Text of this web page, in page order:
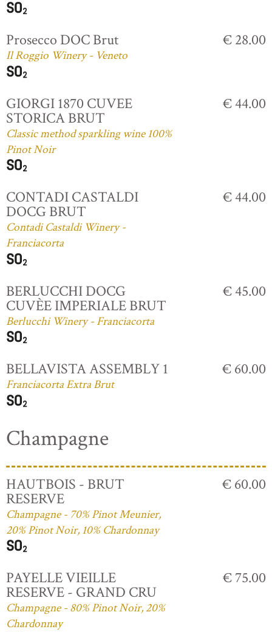
Prosecco DOC Brut
Il Roggio Winery - Veneto
€ 28.00
GIORGI 1870 CUVEE
STORICA BRUT
Classic method sparkling wine 100%
Pinot Noir
€ 44.00
CONTADI CASTALDI
DOCG BRUT
Contadi Castaldi Winery -
Franciacorta
€ 44.00
BERLUCCHI DOCG
CUVÈE IMPERIALE BRUT
Berlucchi Winery - Franciacorta
€ 45.00
BELLAVISTA ASSEMBLY 1
Franciacorta Extra Brut
€ 60.00
Champagne
HAUTBOIS - BRUT
RESERVE
Champagne - 70% Pinot Meunier,
20% Pinot Noir, 10% Chardonnay
€ 60.00
PAYELLE VIEILLE
RESERVE - GRAND CRU
Champagne - 80% Pinot Noir, 20%
Chardonnay
€ 75.00